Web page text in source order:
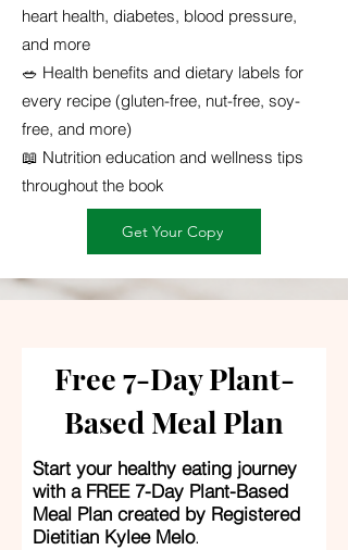
heart health, diabetes, blood pressure,
and more
🥗 Health benefits and dietary labels for
every recipe (gluten-free, nut-free, soy-
free, and more)
📖 Nutrition education and wellness tips
throughout the book
Get Your Copy
Free 7-Day Plant-
Based Meal Plan
Start your healthy eating journey
with a FREE 7-Day Plant-Based
Meal Plan created by Registered
Dietitian Kylee Melo.